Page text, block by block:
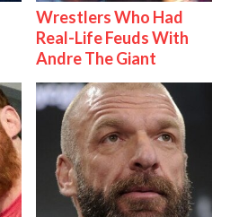
Wrestlers Who Had
Real-Life Feuds With
Andre The Giant